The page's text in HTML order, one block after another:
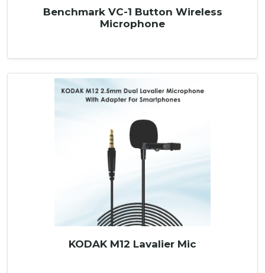
Benchmark VC-1 Button Wireless
Microphone
KODAK M12 Lavalier Mic